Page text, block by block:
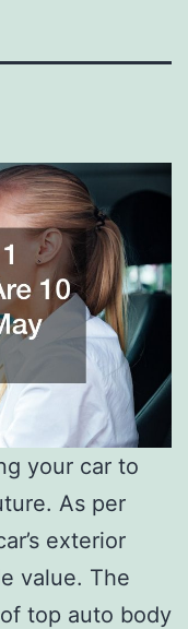
your car to
As per
exterior
value. The
top auto body